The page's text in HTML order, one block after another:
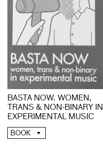
BASTA NOW. WOMEN,
TRANS & NON-BINARY IN
EXPERIMENTAL MUSIC
BOOK